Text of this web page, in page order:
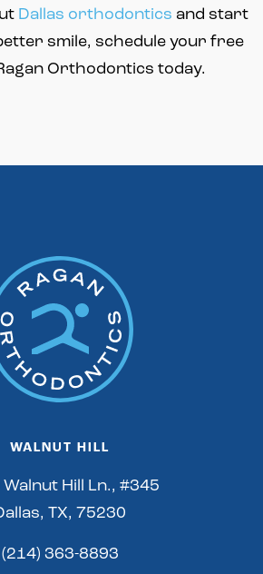
Dallas orthodontics and start
smile, schedule your free
Orthodontics today.
WALNUT HILL
Hill Ln., #345
TX, 75230
(214) 363-8893